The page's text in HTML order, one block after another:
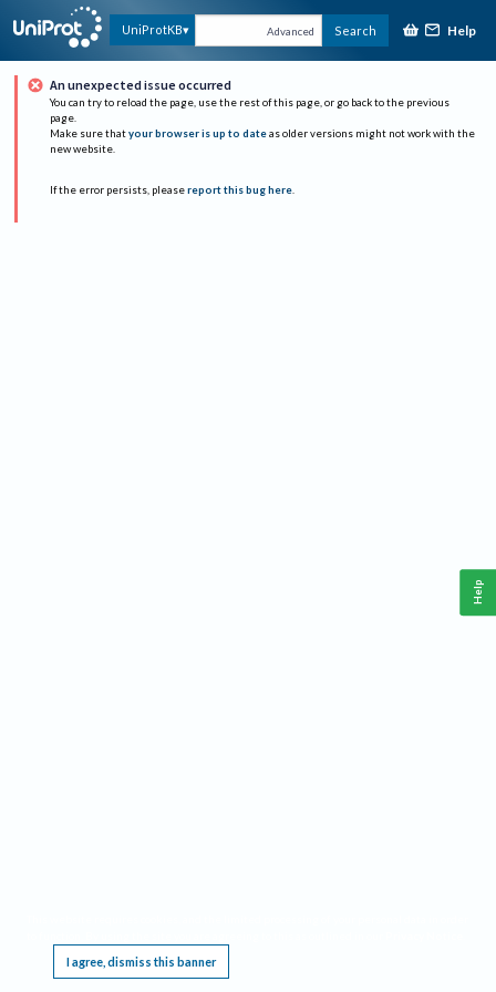
UniProtKB Advanced Search Help
An unexpected issue occurred
You can try to reload the page, use the rest of this page, or go back to the previous
page.
Make sure that your browser is up to date as older versions might not work with the
new website.
If the error persists, please report this bug here.
I agree, dismiss this banner
Help